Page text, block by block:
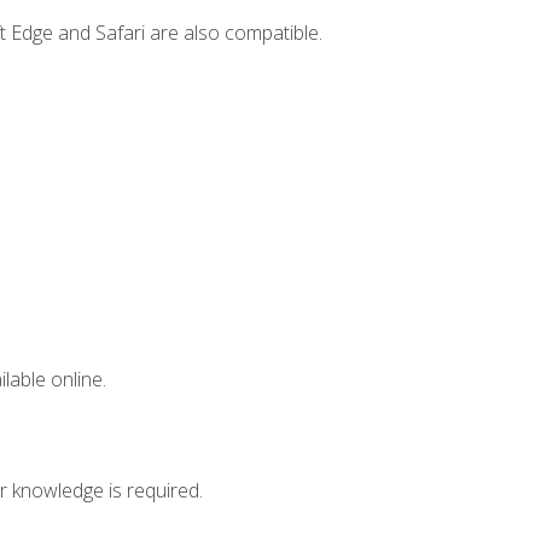
and Safari are also compatible.
online.
is required.